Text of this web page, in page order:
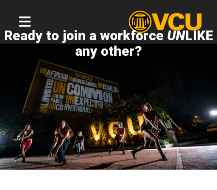
Ready to join a workforce UNLIKE
any other?